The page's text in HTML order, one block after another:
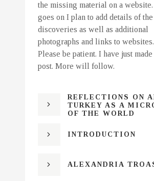
the missing material on a
goes on I plan to add details of
discoveries as well as additional
photographs and links to websites.
Please be patient. I have just
post. More will follow.
REFLECTIONS ON
TURKEY AS A
OF THE WORLD
INTRODUCTION
ALEXANDRIA